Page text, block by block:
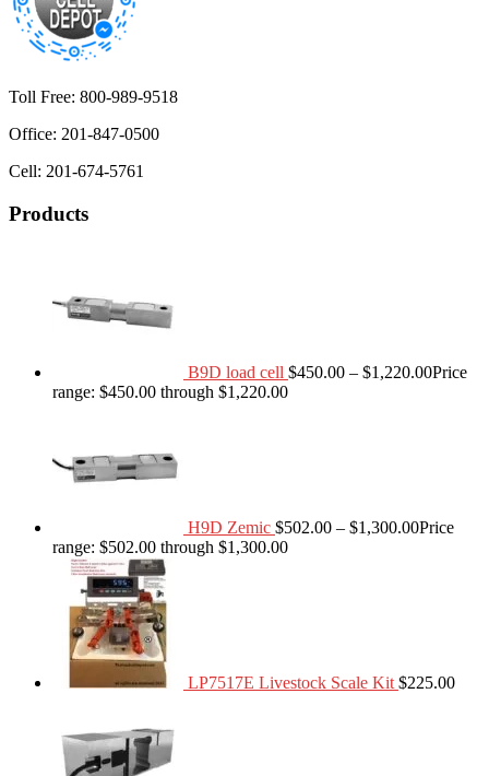
Toll Free: 800-989-9518
Office: 201-847-0500
Cell: 201-674-5761
Products
B9D load cell $450.00 – $1,220.00Price
range: $450.00 through $1,220.00
H9D Zemic $502.00 – $1,300.00Price
range: $502.00 through $1,300.00
LP7517E Livestock Scale Kit $225.00